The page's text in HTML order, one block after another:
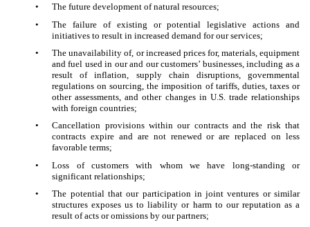
•
The future development of natural resources;
•
The failure of existing or potential legislative actions and
initiatives to result in increased demand for our services;
•
The unavailability of, or increased prices for, materials, equipment
and fuel used in our and our customers’ businesses, including as a
result of inflation, supply chain disruptions, governmental
regulations on sourcing, the imposition of tariffs, duties, taxes or
other assessments, and other changes in U.S. trade relationships
with foreign countries;
•
Cancellation provisions within our contracts and the risk that
contracts expire and are not renewed or are replaced on less
favorable terms;
•
Loss of customers with whom we have long-standing or
significant relationships;
•
The potential that our participation in joint ventures or similar
structures exposes us to liability or harm to our reputation as a
result of acts or omissions by our partners;